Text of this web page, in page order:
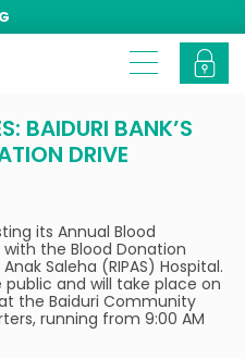
BAIDURI BANK’S
DRIVE
its Annual Blood
the Blood Donation
Saleha (RIPAS) Hospital.
and will take place on
the Baiduri Community
running from 9:00 AM